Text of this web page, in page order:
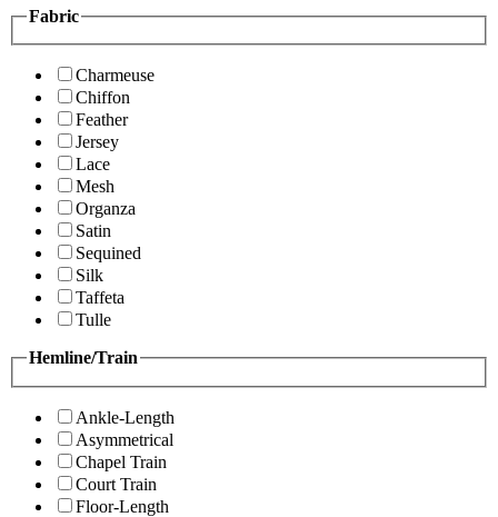
Fabric
Charmeuse
Chiffon
Feather
Jersey
Lace
Mesh
Organza
Satin
Sequined
Silk
Taffeta
Tulle
Hemline/Train
Ankle-Length
Asymmetrical
Chapel Train
Court Train
Floor-Length